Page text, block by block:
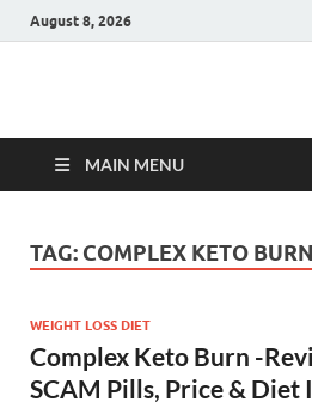
August 8, 2026
Hulk
MAIN MENU
TAG: COMPLEX KETO
WEIGHT LOSS DIET
Complex Keto Burn -
SCAM Pills, Price & Diet